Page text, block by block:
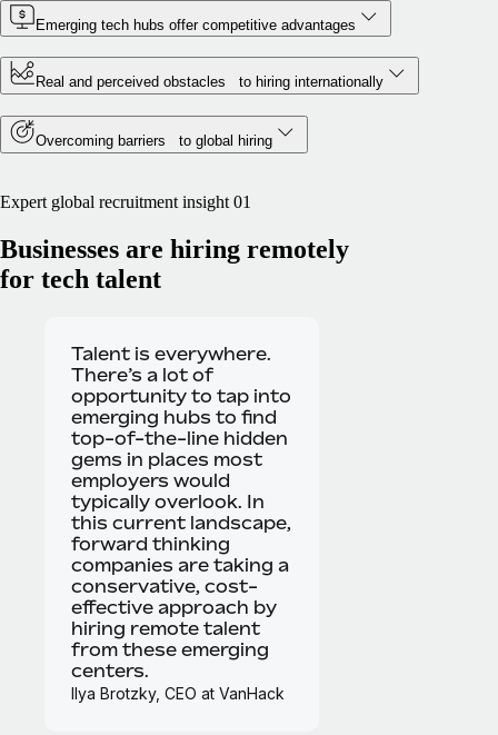
Emerging tech hubs offer competitive advantages
Real and perceived obstacles to hiring internationally
Overcoming barriers to global hiring
Expert global recruitment insight 01
Businesses are hiring remotely
for tech talent
Talent is everywhere.
There’s a lot of
opportunity to tap into
emerging hubs to find
top-of-the-line hidden
gems in places most
employers would
typically overlook. In
this current landscape,
forward thinking
companies are taking a
conservative, cost-
effective approach by
hiring remote talent
from these emerging
centers.
Ilya Brotzky, CEO at VanHack